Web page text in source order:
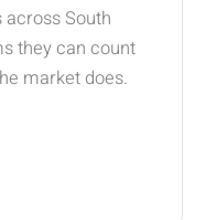
South
they can count
market does.